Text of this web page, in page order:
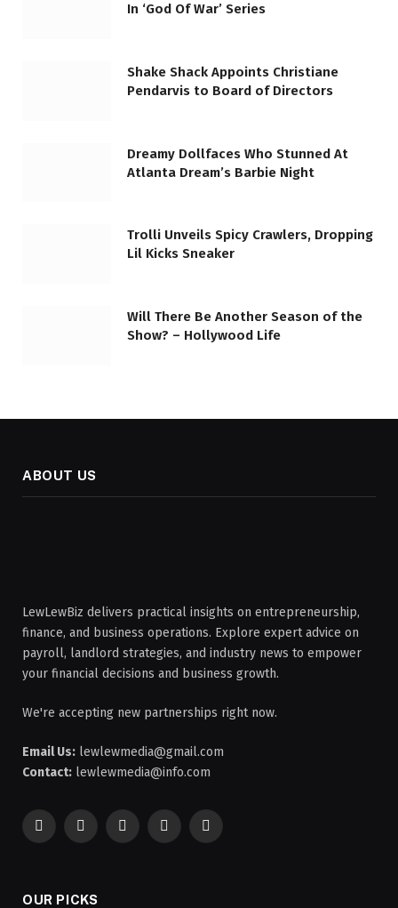
In ‘God Of War’ Series
Shake Shack Appoints Christiane
Pendarvis to Board of Directors
Dreamy Dollfaces Who Stunned At
Atlanta Dream’s Barbie Night
Trolli Unveils Spicy Crawlers, Dropping
Lil Kicks Sneaker
Will There Be Another Season of the
Show? – Hollywood Life
ABOUT US
LewLewBiz delivers practical insights on entrepreneurship,
finance, and business operations. Explore expert advice on
payroll, landlord strategies, and industry news to empower
your financial decisions and business growth.
We're accepting new partnerships right now.
Email Us: lewlewmedia@gmail.com
Contact: lewlewmedia@info.com
Facebook
X
PinterestYouTubeWhatsApp
OUR PICKS